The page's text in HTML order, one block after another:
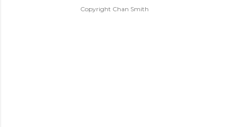
Copyright Chan Smith